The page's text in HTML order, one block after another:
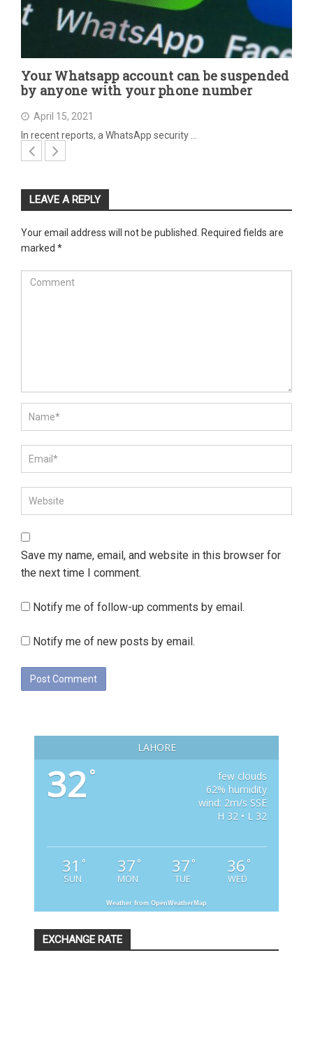
Your Whatsapp account can be suspended
by anyone with your phone number
April 15, 2021
In recent reports, a WhatsApp security …
LEAVE A REPLY
Your email address will not be published.
Required fields are
marked *
Save my name, email, and website in this browser for
the next time I comment.
Notify me of follow-up comments by email.
Notify me of new posts by email.
LAHORE
32 °
few clouds
62% humidity
wind: 2m/s SSE
H 32 • L 32
31 °
SUN
37 °
MON
37 °
TUE
36 °
WED
Weather from OpenWeatherMap
EXCHANGE RATE